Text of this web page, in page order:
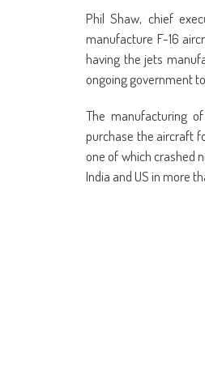
Phil Shaw, chief
manufacture F-16
having the jets
ongoing government
The manufacturing
purchase the aircraft
one of which crashed
India and US in more